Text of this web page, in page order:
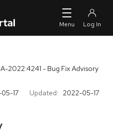
2022:4241 - Bug Fix Advisory
17 Updated: 2022-05-17